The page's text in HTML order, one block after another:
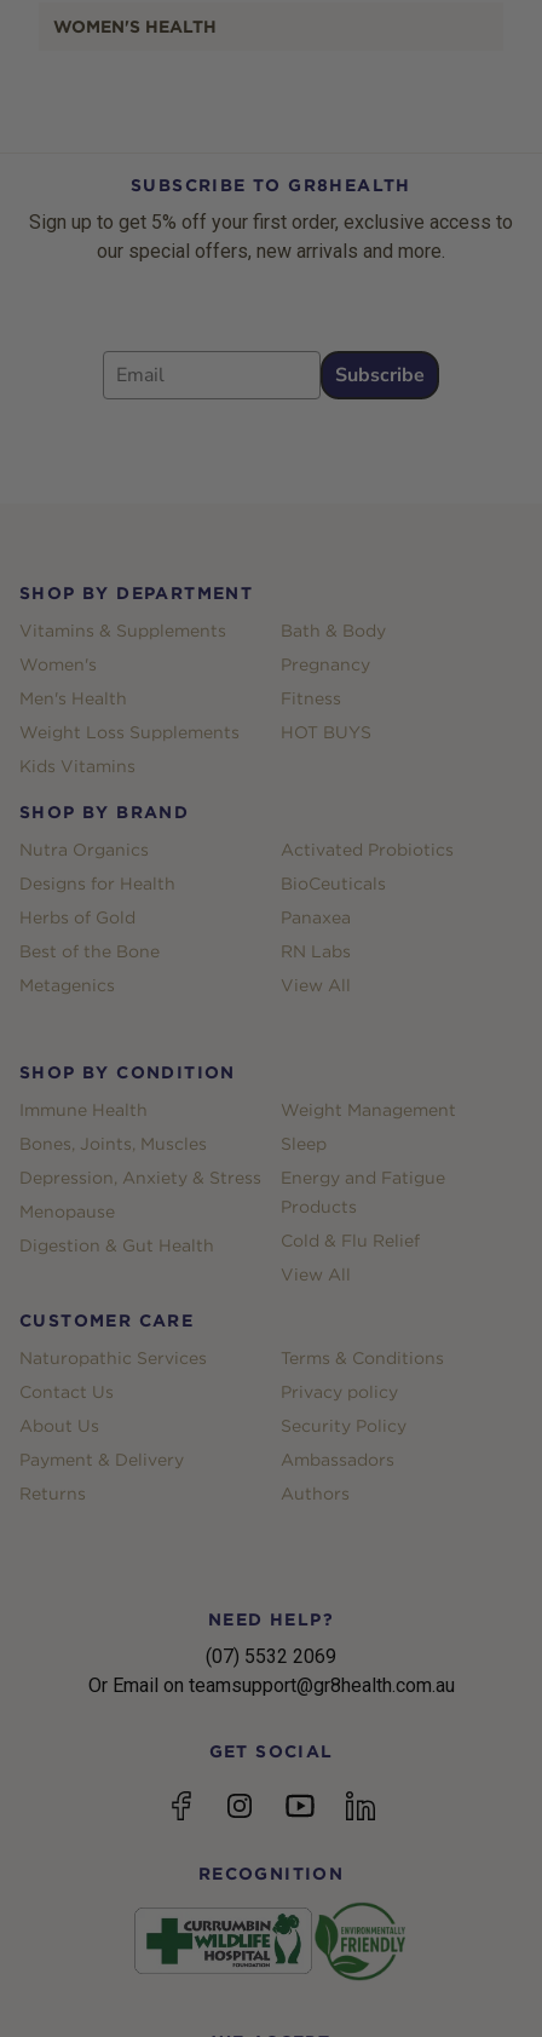
WOMEN'S HEALTH
SUBSCRIBE TO GR8HEALTH
Sign up to get 5% off your first order, exclusive access to
our special offers, new arrivals and more.
Email
Subscribe
SHOP BY DEPARTMENT
Vitamins & Supplements
Women's
Men's Health
Weight Loss Supplements
Kids Vitamins
Bath & Body
Pregnancy
Fitness
HOT BUYS
SHOP BY BRAND
Nutra Organics
Designs for Health
Herbs of Gold
Best of the Bone
Metagenics
Activated Probiotics
BioCeuticals
Panaxea
RN Labs
View All
SHOP BY CONDITION
Immune Health
Bones, Joints, Muscles
Depression, Anxiety & Stress
Menopause
Digestion & Gut Health
Weight Management
Sleep
Energy and Fatigue
Products
Cold & Flu Relief
View All
CUSTOMER CARE
Naturopathic Services
Contact Us
About Us
Payment & Delivery
Returns
Terms & Conditions
Privacy policy
Security Policy
Ambassadors
Authors
NEED HELP?
(07) 5532 2069
Or Email on teamsupport@gr8health.com.au
GET SOCIAL
FacebookInstagramYouTubelinkedin
RECOGNITION